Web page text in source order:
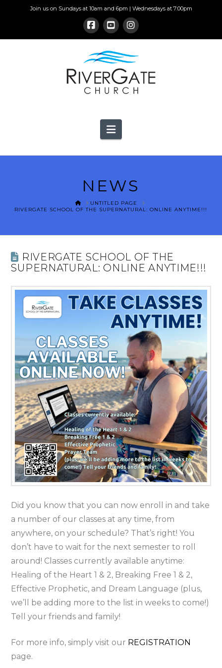
Join us on Sundays at 10am and 6pm | Wednesdays at 7:00pm
Navigation
NEWS
HOME
UNTITLED PAGE
RIVERGATE SCHOOL OF THE SUPERNATURAL: ONLINE ANYTIME!!!
RIVERGATE SCHOOL OF THE
SUPERNATURAL: ONLINE ANYTIME!!!
Did you know that you can now enroll in and take
a number of our classes at any time, from
anywhere, on your schedule? That’s right! You
don’t have to wait for the next semester to roll
around! Classes currently available anytime:
Healing of the Heart 1 & 2, Breaking Free 1 & 2,
Effective Prophetic, and Dream Language (plus,
we’ll be adding more to the list in weeks to come!)
Tell your friends and family!
For more info, simply visit our REGISTRATION
page.